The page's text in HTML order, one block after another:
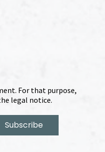
For that purpose,
legal notice.